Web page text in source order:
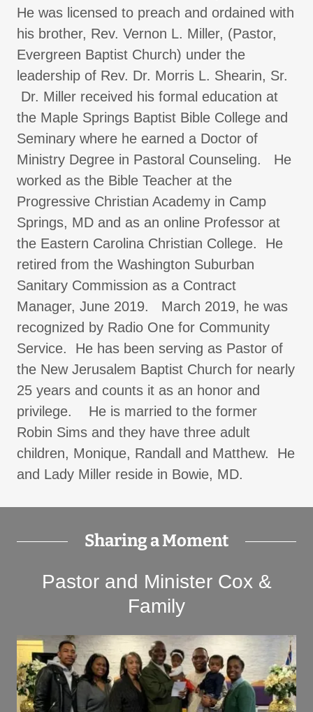
He was licensed to preach and ordained with
his brother, Rev. Vernon L. Miller, (Pastor,
Evergreen Baptist Church) under the
leadership of Rev. Dr. Morris L. Shearin, Sr.
Dr. Miller received his formal education at
the Maple Springs Baptist Bible College and
Seminary where he earned a Doctor of
Ministry Degree in Pastoral Counseling. He
worked as the Bible Teacher at the
Progressive Christian Academy in Camp
Springs, MD and as an online Professor at
the Eastern Carolina Christian College. He
retired from the Washington Suburban
Sanitary Commission as a Contract
Manager, June 2019. March 2019, he was
recognized by Radio One for Community
Service. He has been serving as Pastor of
the New Jerusalem Baptist Church for nearly
25 years and counts it as an honor and
privilege. ​He is married to the former
Robin Sims and they have three adult
children, Monique, Randall and Matthew. He
and Lady Miller reside in Bowie, MD.
Sharing a Moment
Pastor and Minister Cox &
Family